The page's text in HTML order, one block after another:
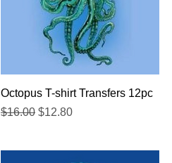
Quick View
Octopus T-shirt Transfers 12pc
Regular Price
$16.00 Sale Price
$12.80